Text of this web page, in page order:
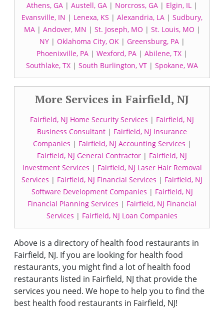
Athens, GA | Austell, GA | Norcross, GA | Elgin, IL |
Evansville, IN | Lenexa, KS | Alexandria, LA | Sudbury,
MA| Andover, MN | St. Joseph, MO | St. Louis, MO |
NY| Oklahoma City, OK| Greensburg, PA|
Phoenixville, PA | Wexford, PA | Abilene, TX |
Southlake, TX | South Burlington, VT | Spokane, WA
More Services in Fairfield, NJ
Fairfield, NJ Home Security Services | Fairfield, NJ
Business Consultant | Fairfield, NJ Insurance
Companies | Fairfield, NJ Accounting Services |
Fairfield, NJ General Contractor | Fairfield, NJ
Investment Services | Fairfield, NJ Laser Hair Removal
Services | Fairfield, NJ Financial Services | Fairfield, NJ
Software Development Companies | Fairfield, NJ
Financial Planning Services | Fairfield, NJ Financial
Services | Fairfield, NJ Loan Companies
Above is a directory of health food restaurants in
Fairfield, NJ. If you are looking for health food
restaurants, you might find a lot of health food
restaurants listed in Fairfield, NJ that provide the
services you need. We hope to help you to find the
best health food restaurants in Fairfield, NJ!